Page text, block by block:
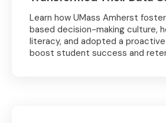
Learn how UMass Amherst
based decision-making culture,
literacy, and adopted a
boost student success and